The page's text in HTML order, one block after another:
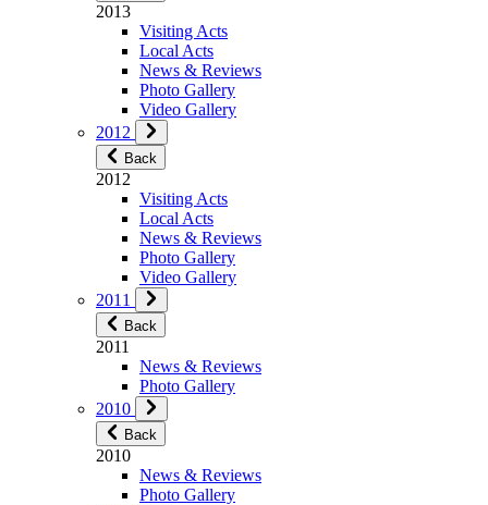
2013
Visiting Acts
Local Acts
News & Reviews
Photo Gallery
Video Gallery
2012
Back
2012
Visiting Acts
Local Acts
News & Reviews
Photo Gallery
Video Gallery
2011
Back
2011
News & Reviews
Photo Gallery
2010
Back
2010
News & Reviews
Photo Gallery